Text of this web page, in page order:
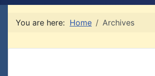
You are here: Home Archives